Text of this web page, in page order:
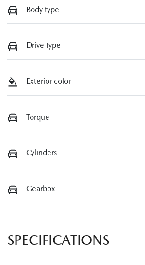
Body type
Drive type
Exterior color
Torque
Cylinders
Gearbox
SPECIFICATIONS